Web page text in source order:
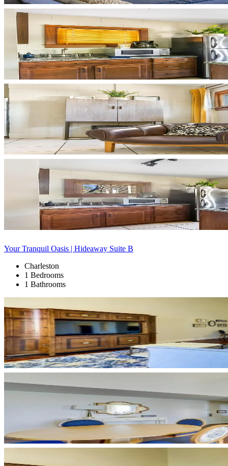
Your Tranquil Oasis | Hideaway Suite B
Charleston
1 Bedrooms
1 Bathrooms